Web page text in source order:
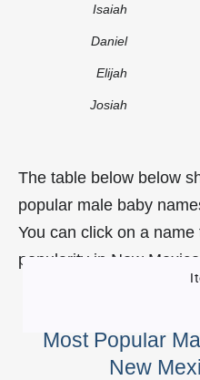
Isaiah
Daniel
Elijah
Josiah
The table below below
popular male baby
You can click on a
popularity in New
Most Popular
New